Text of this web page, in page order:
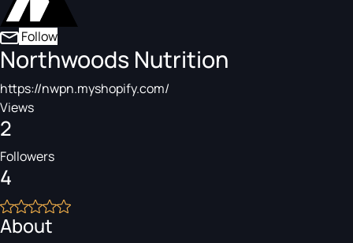
Follow
Northwoods Nutrition
https://nwpn.myshopify.com/
Views
2
Followers
4
About